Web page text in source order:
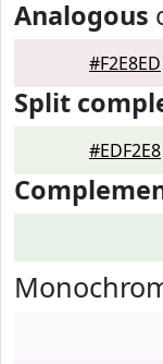
Analogous
#F2E8ED
Split
#EDF2E8